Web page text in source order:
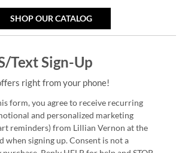
SHOP OUR CATALOG
Text Sign-Up
right from your phone!
form, you agree to receive recurring
and personalized marketing
reminders) from Lillian Vernon at the
when signing up. Consent is not a